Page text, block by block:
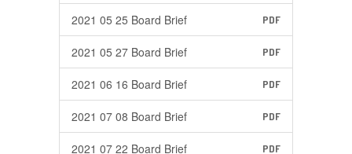
2021 05 25 Board Brief PDF
2021 05 27 Board Brief PDF
2021 06 16 Board Brief PDF
2021 07 08 Board Brief PDF
2021 07 22 Board Brief PDF